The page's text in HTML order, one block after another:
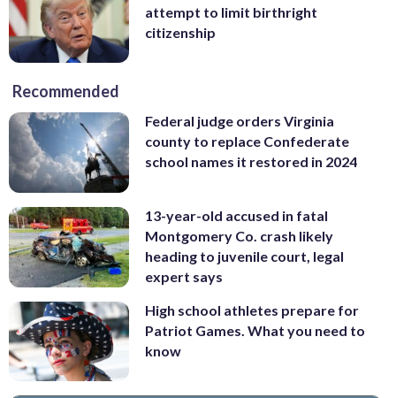
attempt to limit birthright
citizenship
Recommended
Federal judge orders Virginia
county to replace Confederate
school names it restored in 2024
13-year-old accused in fatal
Montgomery Co. crash likely
heading to juvenile court, legal
expert says
High school athletes prepare for
Patriot Games. What you need to
know